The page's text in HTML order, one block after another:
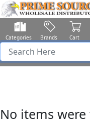
Categories Brands Cart
No items